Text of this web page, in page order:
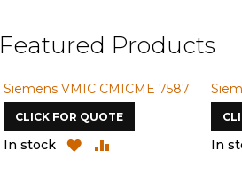
Featured Products
Siemens VMIC CMICME 7587
CLICK FOR QUOTE
In stock
ADD
In